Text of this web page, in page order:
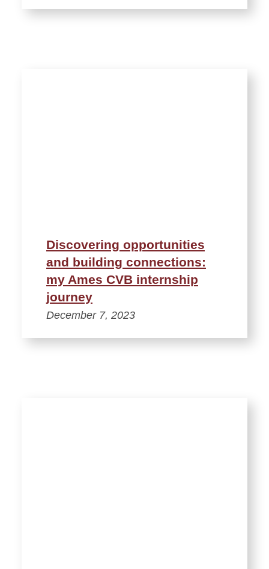
Discovering opportunities
and building connections:
my Ames CVB internship
journey
December 7, 2023